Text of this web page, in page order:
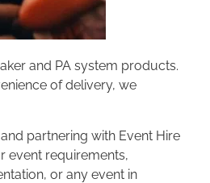
and PA system products.
of delivery, we
partnering with Event Hire
event requirements,
or any event in